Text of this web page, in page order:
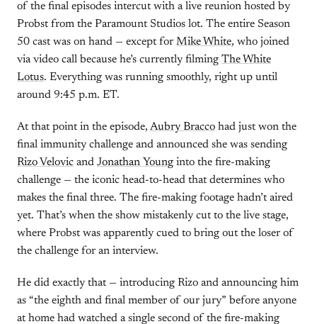
of the final episodes intercut with a live reunion hosted by
Probst from the Paramount Studios lot. The entire Season
50 cast was on hand — except for Mike White, who joined
via video call because he’s currently filming The White
Lotus. Everything was running smoothly, right up until
around 9:45 p.m. ET.
At that point in the episode, Aubry Bracco had just won the
final immunity challenge and announced she was sending
Rizo Velovic and Jonathan Young into the fire-making
challenge — the iconic head-to-head that determines who
makes the final three. The fire-making footage hadn’t aired
yet. That’s when the show mistakenly cut to the live stage,
where Probst was apparently cued to bring out the loser of
the challenge for an interview.
He did exactly that — introducing Rizo and announcing him
as “the eighth and final member of our jury” before anyone
at home had watched a single second of the fire-making